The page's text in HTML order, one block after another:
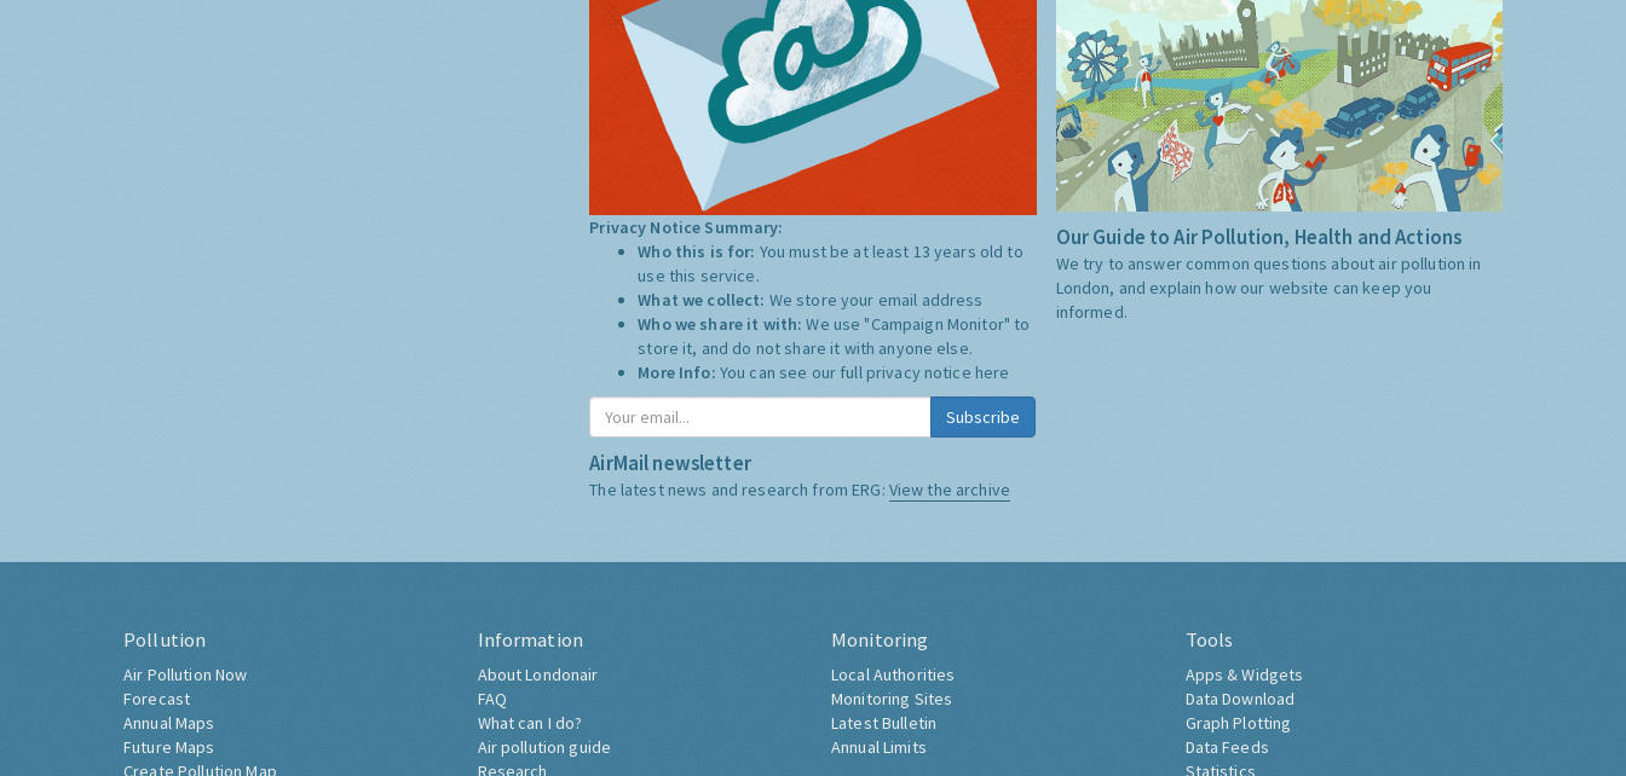
Privacy Notice Summary:
Who this is for: You must be at least 13 years old to
use this service.
What we collect: We store your email address
Who we share it with:We use "Campaign Monitor" to
store it, and do not share it with anyone else.
More Info: You can see our full privacy notice here
Subscribe
AirMail newsletter
The latest news and research from ERG: View the archive
Our Guide to Air Pollution, Health and Actions
We try to answer common questions about air pollution in
London, and explain how our website can keep you
informed.
Pollution
Air Pollution Now
Forecast
Annual Maps
Future Maps
Create Pollution Map
Information
About Londonair
FAQ
What can I do?
Air pollution guide
Research
Monitoring
Local Authorities
Monitoring Sites
Latest Bulletin
Annual Limits
Tools
Apps & Widgets
Data Download
Graph Plotting
Data Feeds
Statistics